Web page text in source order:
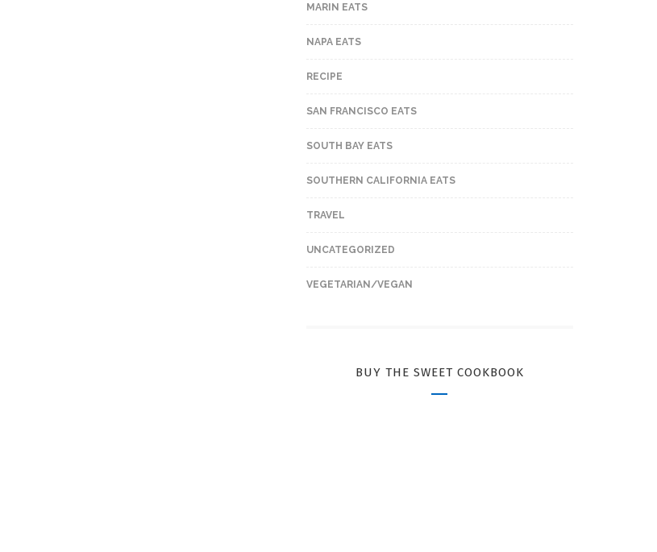
MARIN EATS
NAPA EATS
RECIPE
SAN FRANCISCO EATS
SOUTH BAY EATS
SOUTHERN CALIFORNIA EATS
TRAVEL
UNCATEGORIZED
VEGETARIAN/VEGAN
BUY THE SWEET COOKBOOK